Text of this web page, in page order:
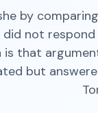
by
not
is that
but